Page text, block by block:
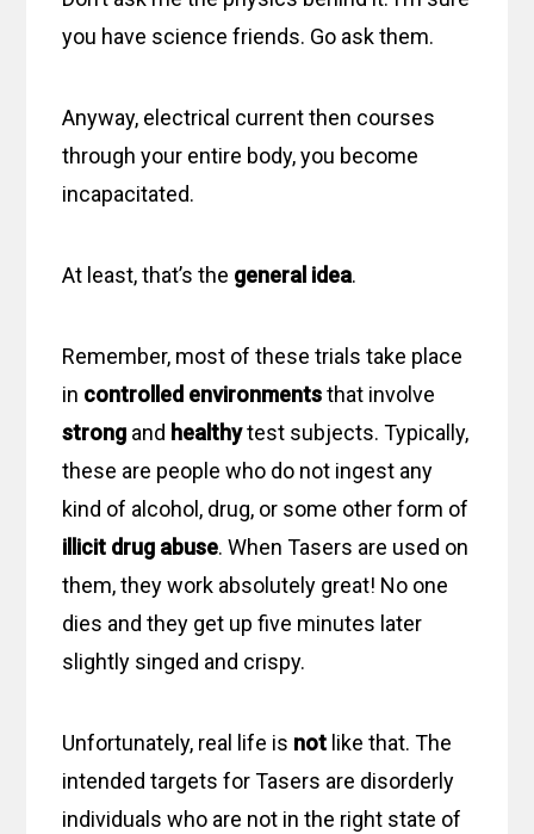
you have science friends. Go ask them.
Anyway, electrical current then courses
through your entire body, you become
incapacitated.
At least, that’s the general idea.
Remember, most of these trials take place
in controlled environmentsthat involve
strong and healthytest subjects. Typically,
these are people who do not ingest any
kind of alcohol, drug, or some other form of
illicit drug abuse. When Tasers are used on
them, they work absolutely great! No one
dies and they get up five minutes later
slightly singed and crispy.
Unfortunately, real life is not like that. The
intended targets for Tasers are disorderly
individuals who are not in the right state of